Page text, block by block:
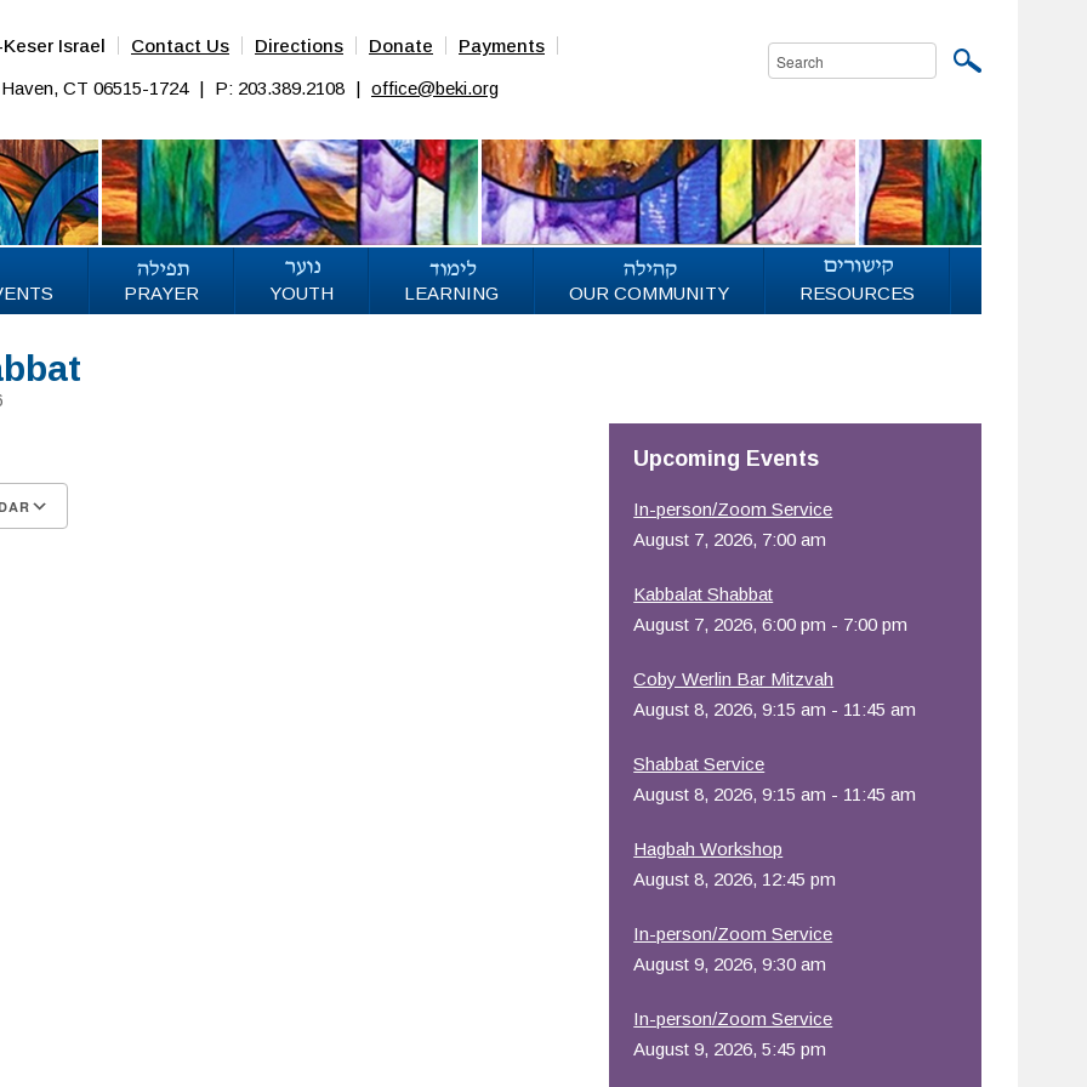
Israel Contact Us Directions Donate Payments
CT 06515-1724 | P: 203.389.2108 | office@beki.org
PRAYER YOUTH LEARNING OUR COMMUNITY RESOURCES
Office 365 Outlook Live
Upcoming Events
In-person/Zoom Service
August 7, 2026, 7:00 am
Kabbalat Shabbat
August 7, 2026, 6:00 pm - 7:00 pm
Coby Werlin Bar Mitzvah
August 8, 2026, 9:15 am - 11:45 am
Shabbat Service
August 8, 2026, 9:15 am - 11:45 am
Hagbah Workshop
August 8, 2026, 12:45 pm
In-person/Zoom Service
August 9, 2026, 9:30 am
In-person/Zoom Service
August 9, 2026, 5:45 pm